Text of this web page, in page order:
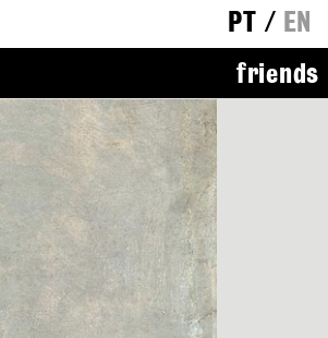
PT / EN
friends